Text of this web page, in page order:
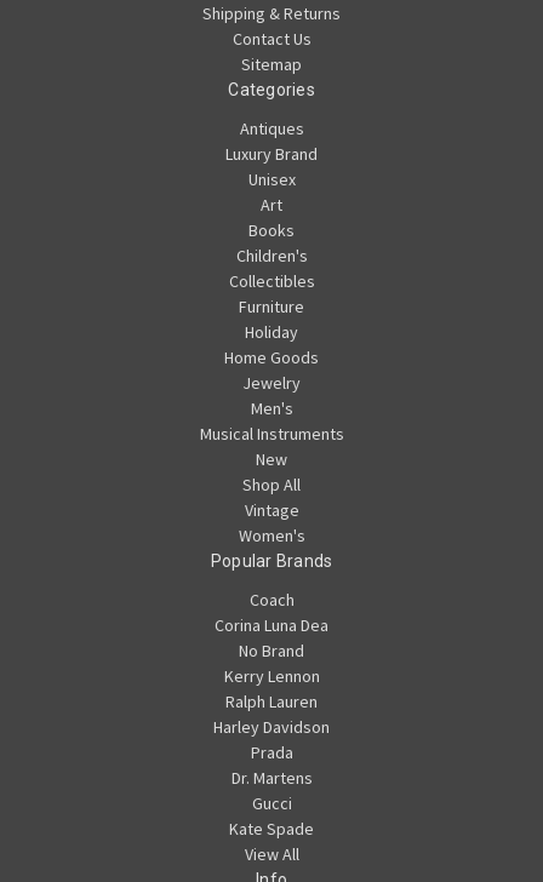
Shipping & Returns
Contact Us
Sitemap
Categories
Antiques
Luxury Brand
Unisex
Art
Books
Children's
Collectibles
Furniture
Holiday
Home Goods
Jewelry
Men's
Musical Instruments
New
Shop All
Vintage
Women's
Popular Brands
Coach
Corina Luna Dea
No Brand
Kerry Lennon
Ralph Lauren
Harley Davidson
Prada
Dr. Martens
Gucci
Kate Spade
View All